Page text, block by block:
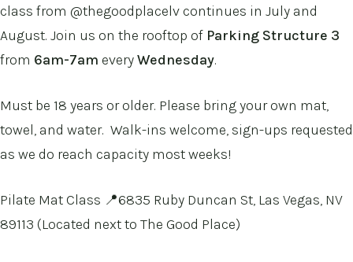
class from @thegoodplacelv continues in July and
August. Join us on the rooftop of Parking Structure 3
from 6am-7am everyWednesday.
Must be 18 years or older. Please bring your own mat,
towel, and water. Walk-ins welcome, sign-ups requested
as we do reach capacity most weeks!
Pilate Mat Class 📍6835 Ruby Duncan St, Las Vegas, NV
89113 (Located next to The Good Place)